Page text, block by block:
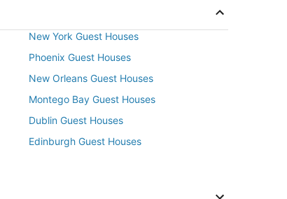
New York Guest Houses
Phoenix Guest Houses
New Orleans Guest Houses
Montego Bay Guest Houses
Dublin Guest Houses
Edinburgh Guest Houses